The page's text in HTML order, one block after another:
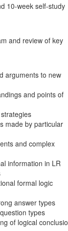
10-week self-study
and review of key
arguments to new
and points of
made by particular
and complex
information in LR
formal logic
answer types
types
of logical